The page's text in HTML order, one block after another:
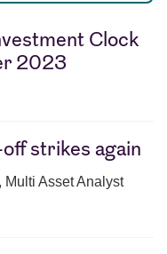
Clock
2023
strikes again
Multi Asset Analyst